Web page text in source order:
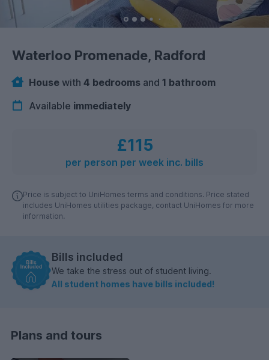
Waterloo Promenade, Radford
House with 4 bedrooms and 1 bathroom
Available immediately
£115
per person per week inc. bills
Price is subject to UniHomes terms and conditions. Price stated
includes UniHomes utilities package, contact UniHomes for more
information.
Bills included
We take the stress out of student living.
All student homes have bills included!
Plans and tours